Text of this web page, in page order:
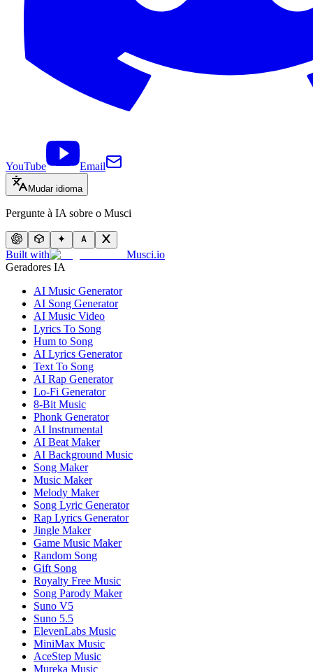
YouTube Email
Mudar idioma
Pergunte à IA sobre o Musci
Built with
Musci.io
Geradores IA
AI Music Generator
AI Song Generator
AI Music Video
Lyrics To Song
Hum to Song
AI Lyrics Generator
Text To Song
AI Rap Generator
Lo-Fi Generator
8-Bit Music
Phonk Generator
AI Instrumental
AI Beat Maker
AI Background Music
Song Maker
Music Maker
Melody Maker
Song Lyric Generator
Rap Lyrics Generator
Jingle Maker
Game Music Maker
Random Song
Gift Song
Royalty Free Music
Song Parody Maker
Suno V5
Suno 5.5
ElevenLabs Music
MiniMax Music
AceStep Music
Mureka Music